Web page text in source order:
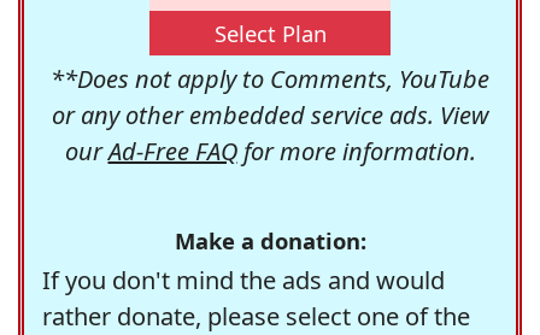
Select Plan
**Does not apply to Comments, YouTube
or any other embedded service ads. View
ourAd-Free FAQfor more information.
Make a donation:
If you don't mind the ads and would
rather donate, please select one of the